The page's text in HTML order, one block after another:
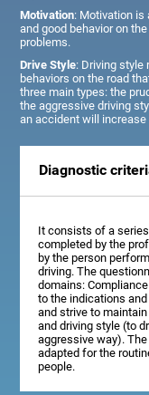
Motivation: Motivation
and good behavior on
problems.
Drive Style: Driving
behaviors on the road
three main types: the
the aggressive driving
an accident will increase
Diagnostic
It consists of a
completed by the
by the person
driving. The
domains:
to the indications
and strive to
and driving style (to
aggressive way).
adapted for the
people.